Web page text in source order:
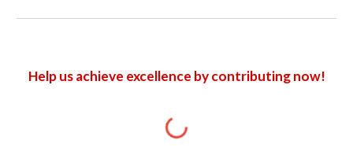
Help us achieve excellence by contributing now!